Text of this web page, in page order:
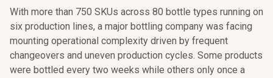
With more than 750 SKUs across 80 bottle types running on
six production lines, a major bottling company was facing
mounting operational complexity driven by frequent
changeovers and uneven production cycles. Some products
were bottled every two weeks while others only once a